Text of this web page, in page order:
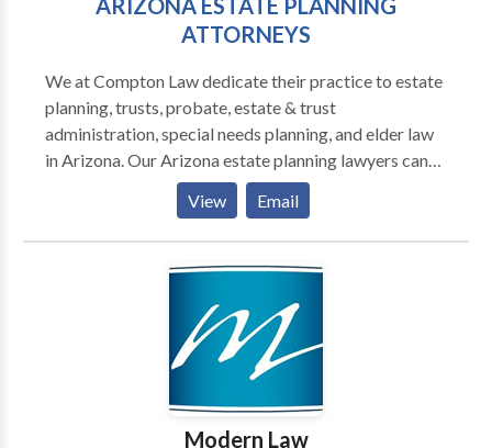
ARIZONA ESTATE PLANNING
ATTORNEYS
We at Compton Law dedicate their practice to estate
planning, trusts, probate, estate & trust
administration, special needs planning, and elder law
in Arizona. Our Arizona estate planning lawyers can
help you plan for yourself and your closed ones. Our
Arizona wills & estate planning lawyer team is
equipped to help your family plan a will and divide
your property according to Your Needs. Call today
top-rated attorneys. Contact us today for a
View Email
Modern Law